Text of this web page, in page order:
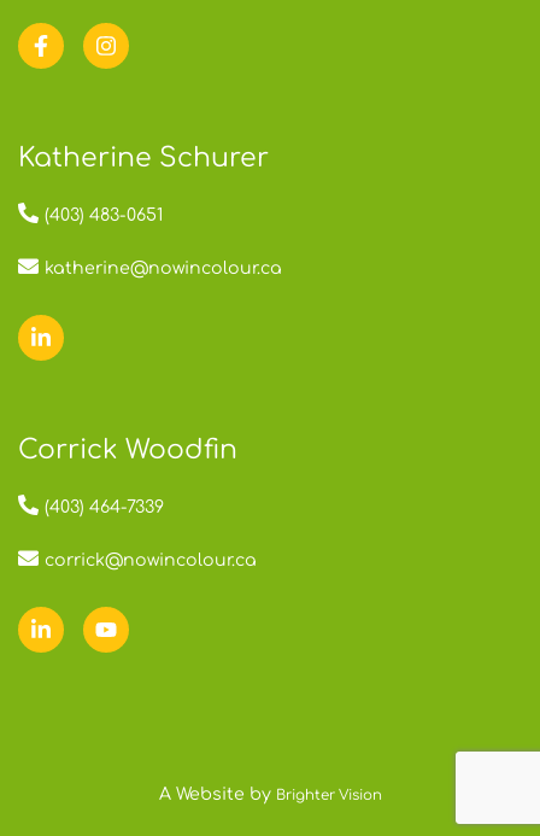
Katherine Schurer
(403) 483-0651
katherine@nowincolour.ca
Corrick Woodfin
(403) 464-7339
corrick@nowincolour.ca
A Website by Brighter Vision